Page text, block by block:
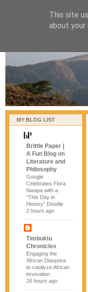
MY BLOG LIST
Brittle Paper |
A Fun Blog on
Literature and
Philosophy
Google
Celebrates Flora
Nwapa with a
“This Day in
History” Doodle
2 hours ago
Timbuktu
Chronicles
Engaging the
African Diaspora
to catalyze African
innovation
16 hours ago
This site
about your